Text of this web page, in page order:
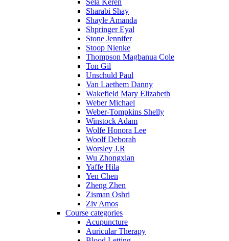
Sela Keren
Sharabi Shay
Shayle Amanda
Shpringer Eyal
Stone Jennifer
Stoop Nienke
Thompson Magbanua Cole
Ton Gil
Unschuld Paul
Van Laethem Danny
Wakefield Mary Elizabeth
Weber Michael
Weber-Tompkins Shelly
Winstock Adam
Wolfe Honora Lee
Woolf Deborah
Worsley J.R
Wu Zhongxian
Yaffe Hila
Yen Chen
Zheng Zhen
Zisman Oshri
Ziv Amos
Course categories
Acupuncture
Auricular Therapy